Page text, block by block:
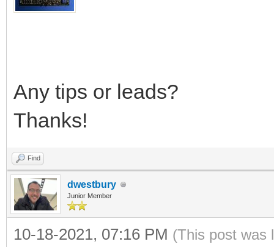
Any tips or leads?
Thanks!
Find
dwestbury
Junior Member
10-18-2021, 07:16 PM (This post was